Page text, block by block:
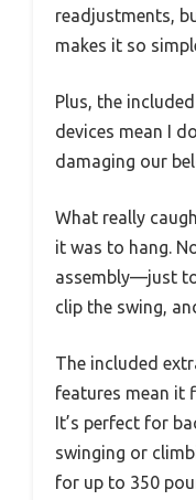
readjustments,
makes it so
Plus, the
devices mean I
damaging our
What really
it was to hang.
assembly—just
clip the swing,
The included
features mean it
It’s perfect for
swinging or
for up to 350